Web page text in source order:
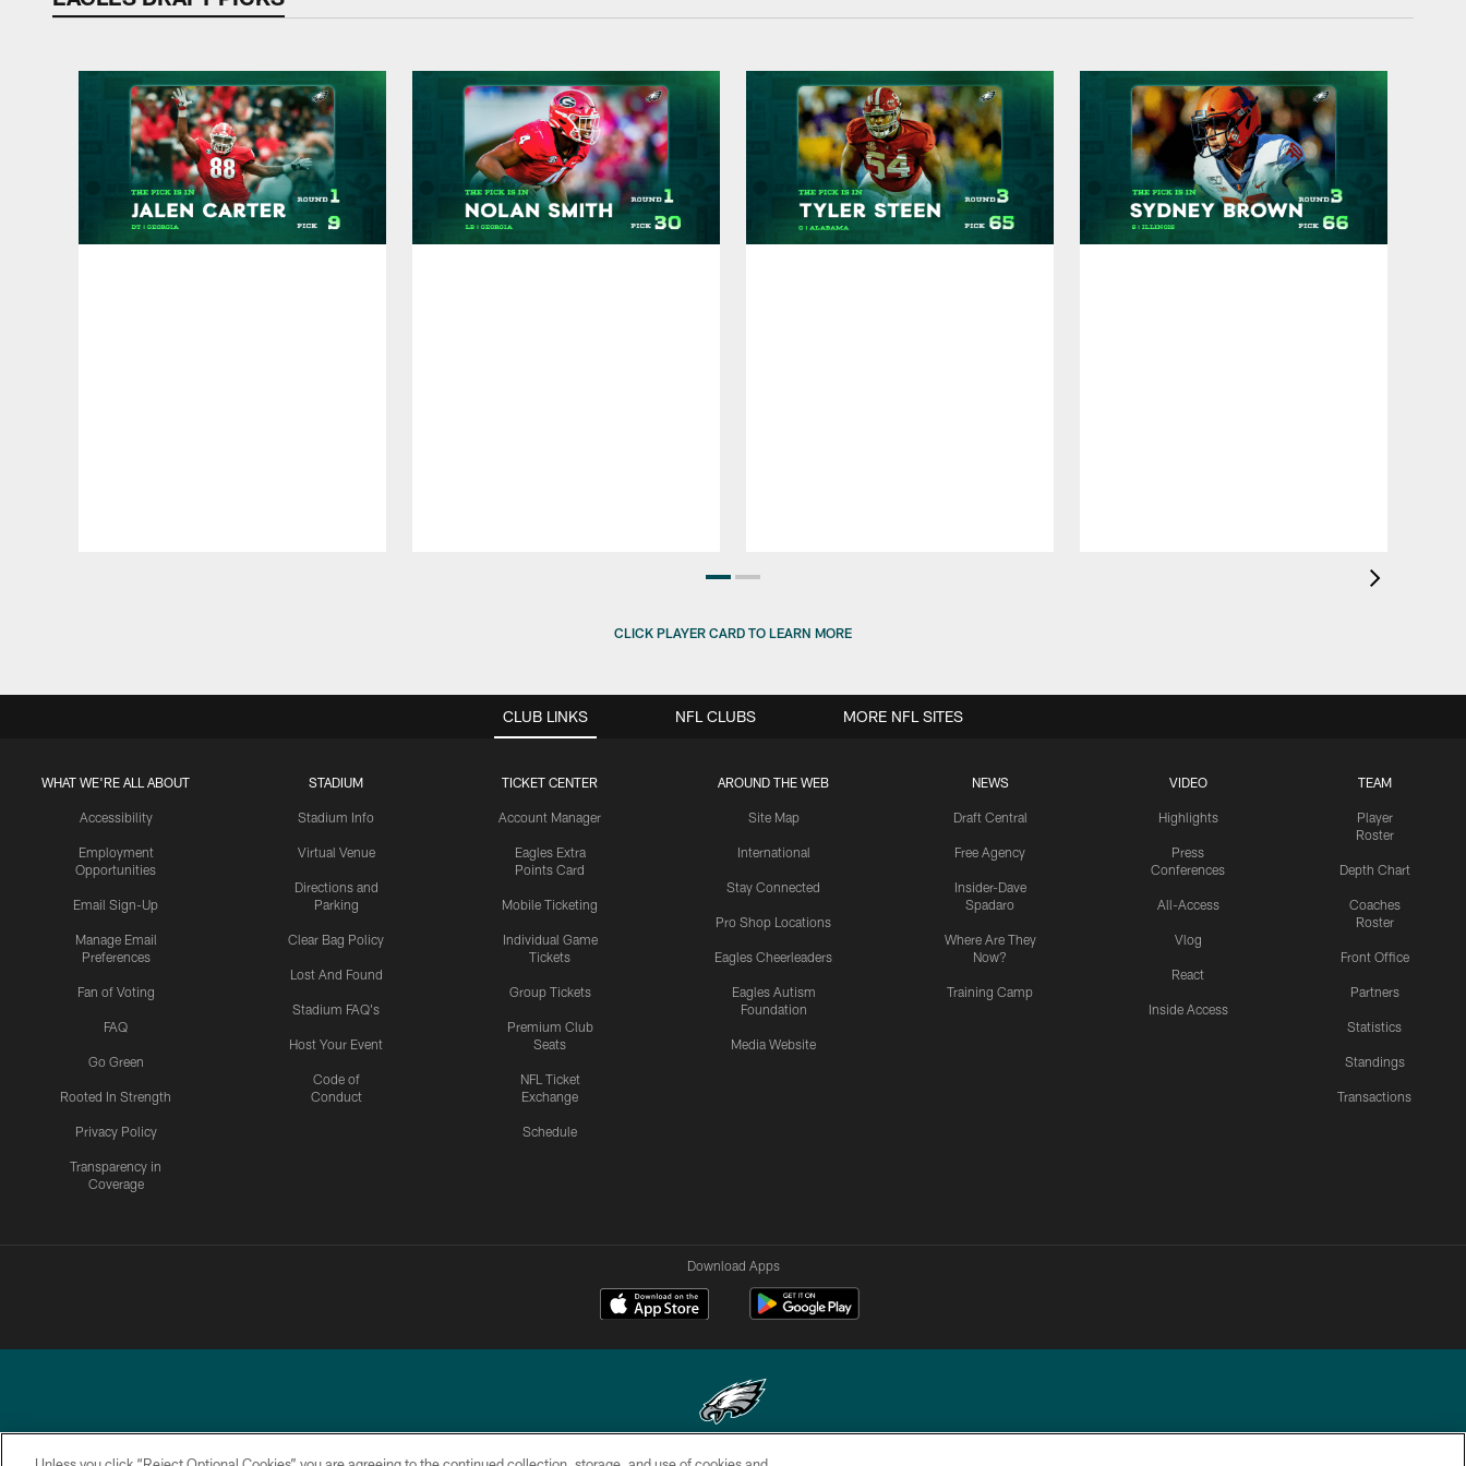
CLICK PLAYER CARD TO LEARN MORE
CLUB LINKS
WHAT WE'RE ALL ABOUT
Accessibility
Employment
Opportunities
Email Sign-Up
Manage Email
Preferences
Fan of Voting
FAQ
Go Green
Rooted In Strength
Privacy Policy
Transparency in
Coverage
STADIUM
Stadium Info
Virtual Venue
Directions and
Parking
Clear Bag Policy
Lost And Found
Stadium FAQ's
Host Your Event
Code of
Conduct
TICKET CENTER
Account Manager
Eagles Extra
Points Card
Mobile Ticketing
Individual Game
Tickets
Group Tickets
Premium Club
Seats
NFL Ticket
Exchange
Schedule
AROUND THE WEB
Site Map
International
Stay Connected
Pro Shop Locations
Eagles Cheerleaders
Eagles Autism
Foundation
Media Website
NEWS
Draft Central
Free Agency
Insider-Dave
Spadaro
Where Are They
Now?
Training Camp
VIDEO
Highlights
Press
Conferences
All-Access
Vlog
React
Inside Access
TEAM
Player
Roster
Depth Chart
Coaches
Roster
Front Office
Partners
Statistics
Standings
Transactions
NFL CLUBS MORE NFL SITES
Download Apps